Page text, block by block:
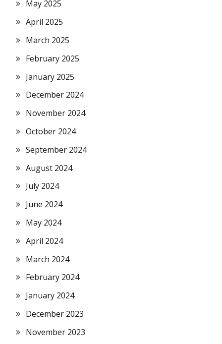
May 2025
April 2025
March 2025
February 2025
January 2025
December 2024
November 2024
October 2024
September 2024
August 2024
July 2024
June 2024
May 2024
April 2024
March 2024
February 2024
January 2024
December 2023
November 2023